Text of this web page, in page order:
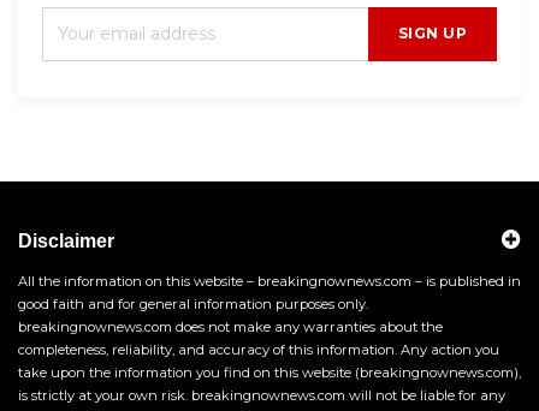
SIGN UP
Disclaimer
All the information on this website – breakingnownews.com – is published in
good faith and for general information purposes only.
breakingnownews.com does not make any warranties about the
completeness, reliability, and accuracy of this information. Any action you
take upon the information you find on this website (breakingnownews.com),
is strictly at your own risk. breakingnownews.com will not be liable for any